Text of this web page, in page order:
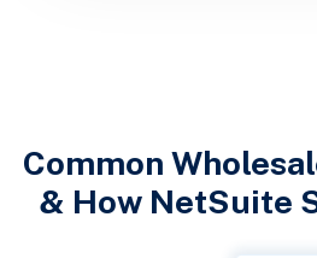
Common
& How NetSuite